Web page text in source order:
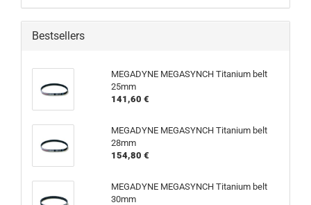
Bestsellers
MEGADYNE MEGASYNCH Titanium belt
25mm
141,60 €
MEGADYNE MEGASYNCH Titanium belt
28mm
154,80 €
MEGADYNE MEGASYNCH Titanium belt
30mm